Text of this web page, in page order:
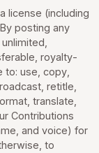
license (including
posting any
royalty-
to: use, copy,
retitle,
translate,
Contributions
and voice) for
to